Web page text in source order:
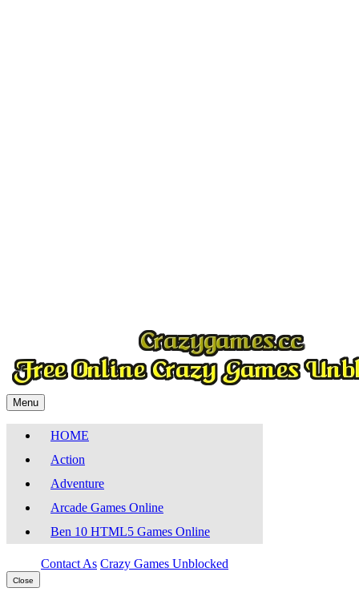
Menu
HOME
Action
Adventure
Arcade Games Online
Ben 10 HTML5 Games Online
Contact As Crazy Games Unblocked
Close